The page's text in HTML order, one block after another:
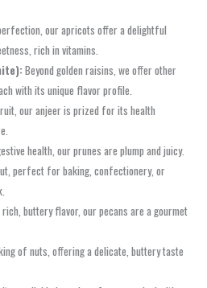
our apricots offer a delightful
rich in vitamins.
Beyond golden raisins, we offer other
with its unique flavor profile.
our anjeer is prized for its health
health, our prunes are plump and juicy.
perfect for baking, confectionery, or
buttery flavor, our pecans are a gourmet
of nuts, offering a delicate, buttery taste